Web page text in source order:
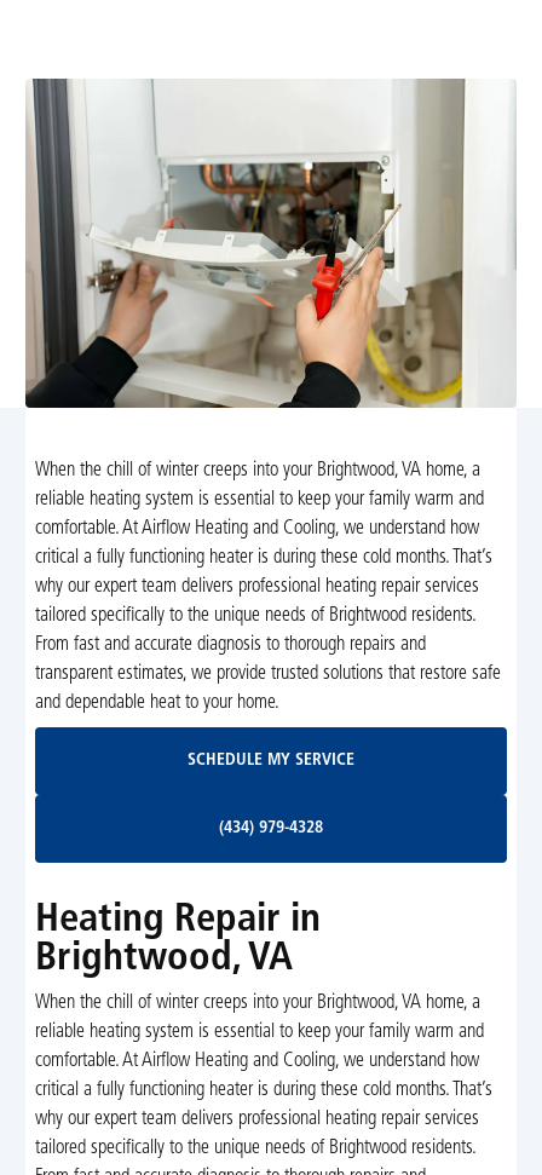
When the chill of winter creeps into your Brightwood, VA home, a
reliable heating system is essential to keep your family warm and
comfortable. At Airflow Heating and Cooling, we understand how
critical a fully functioning heater is during these cold months. That’s
why our expert team delivers professional heating repair services
tailored specifically to the unique needs of Brightwood residents.
From fast and accurate diagnosis to thorough repairs and
transparent estimates, we provide trusted solutions that restore safe
and dependable heat to your home.
SCHEDULE MY SERVICE
(434) 979-4328
Heating Repair in
Brightwood, VA
When the chill of winter creeps into your Brightwood, VA home, a
reliable heating system is essential to keep your family warm and
comfortable. At Airflow Heating and Cooling, we understand how
critical a fully functioning heater is during these cold months. That’s
why our expert team delivers professional heating repair services
tailored specifically to the unique needs of Brightwood residents.